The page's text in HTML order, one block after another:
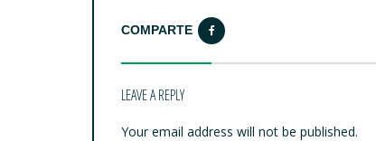
COMPARTE
LEAVE A REPLY
Your email address will not be published.